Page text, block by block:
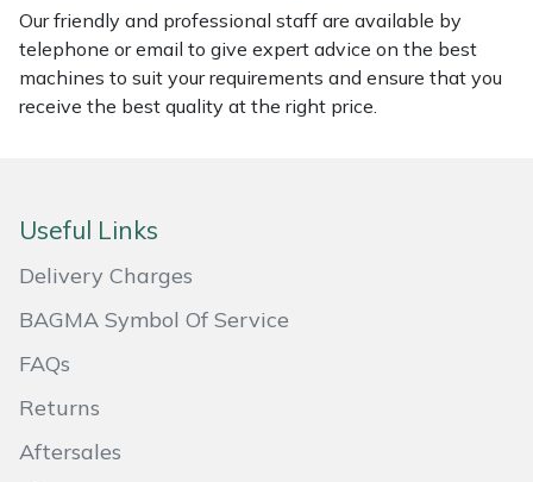
Our friendly and professional staff are available by
telephone or email to give expert advice on the best
machines to suit your requirements and ensure that you
receive the best quality at the right price.
Useful Links
Delivery Charges
BAGMA Symbol Of Service
FAQs
Returns
Aftersales
Portable Winch
Portek
Rockfall
Sawpod
SCH
Silky